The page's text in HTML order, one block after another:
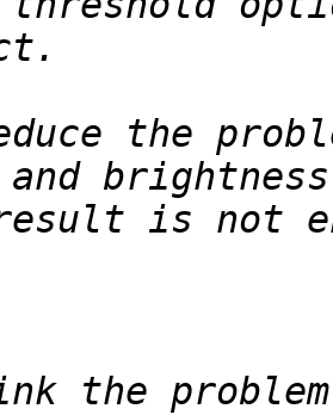
the
the